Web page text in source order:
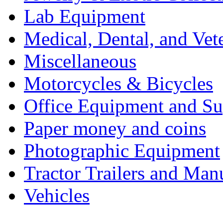
Lab Equipment
Medical, Dental, and
Miscellaneous
Motorcycles & Bicycles
Office Equipment and
Paper money and coins
Photographic Equipment
Tractor Trailers and
Vehicles